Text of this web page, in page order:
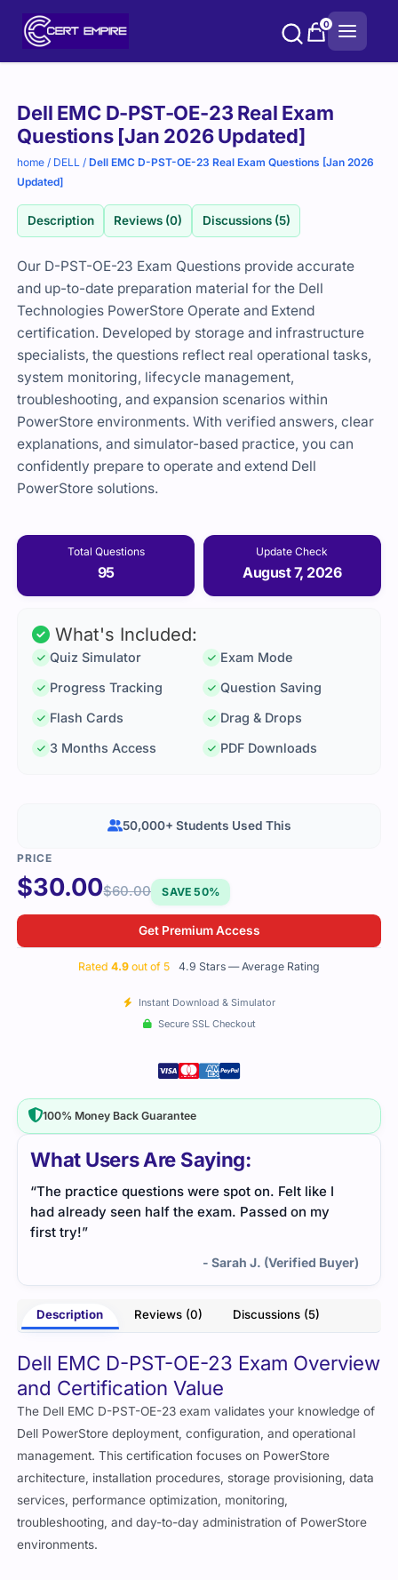
0
Dell EMC D-PST-OE-23 Real Exam
Questions [Jan 2026 Updated]
home / DELL /Dell EMC D-PST-OE-23 Real Exam Questions [Jan 2026
Updated]
Description Reviews (0) Discussions (5)
Our D-PST-OE-23 Exam Questions provide accurate
and up-to-date preparation material for the Dell
Technologies PowerStore Operate and Extend
certification. Developed by storage and infrastructure
specialists, the questions reflect real operational tasks,
system monitoring, lifecycle management,
troubleshooting, and expansion scenarios within
PowerStore environments. With verified answers, clear
explanations, and simulator-based practice, you can
confidently prepare to operate and extend Dell
PowerStore solutions.
Total Questions
95
Update Check
August 7, 2026
What Users Are Saying:
“The practice questions were spot on. Felt like I
had already seen half the exam. Passed on my
first try!”
- Sarah J. (Verified Buyer)
Description Reviews (0) Discussions (5)
Dell EMC D-PST-OE-23 Exam Overview
and Certification Value
The Dell EMC D-PST-OE-23 exam validates your knowledge of
Dell PowerStore deployment, configuration, and operational
management. This certification focuses on PowerStore
architecture, installation procedures, storage provisioning, data
services, performance optimization, monitoring,
troubleshooting, and day-to-day administration of PowerStore
environments.
Purchase
options
What's Included:
Quiz Simulator
Exam Mode
Progress Tracking
Question Saving
Flash Cards
Drag & Drops
3 Months Access
PDF Downloads
$30.00$60.00 SAVE 50%
Get Premium Access
Rated 4.9 out of 5 4.9 Stars — Average Rating
Instant Download & Simulator
Secure SSL Checkout
50,000+ Students Used This
100% Money Back Guarantee